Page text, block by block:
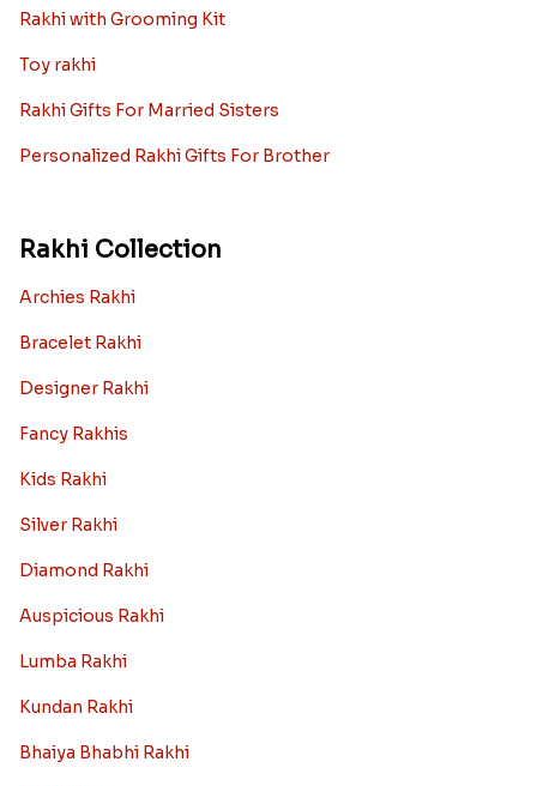
Rakhi with Grooming Kit
Toy rakhi
Rakhi Gifts For Married Sisters
Personalized Rakhi Gifts For Brother
Rakhi Collection
Archies Rakhi
Bracelet Rakhi
Designer Rakhi
Fancy Rakhis
Kids Rakhi
Silver Rakhi
Diamond Rakhi
Auspicious Rakhi
Lumba Rakhi
Kundan Rakhi
Bhaiya Bhabhi Rakhi